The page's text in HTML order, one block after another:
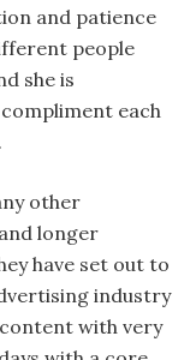
and patience
people
she is
each
other
longer
have set out to
industry
with very